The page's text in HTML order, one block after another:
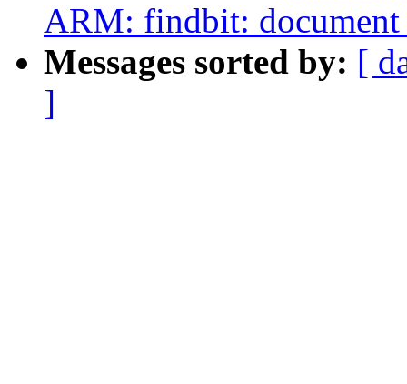
ARM: findbit:
Messages sorted by: [
]